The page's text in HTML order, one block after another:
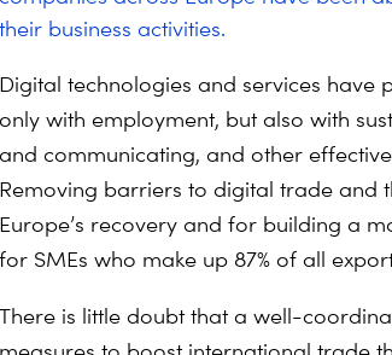
their business activities.
Digital technologies and services
only with employment, but also with
and communicating, and other
Removing barriers to digital trade and
Europe’s recovery and for building a
for SMEs who make up 87% of all
There is little doubt that a well-